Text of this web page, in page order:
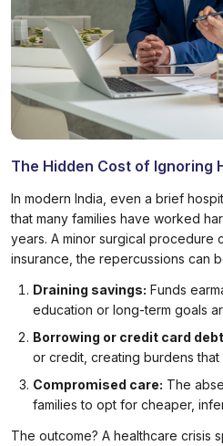
The Hidden Cost of Ignoring
In modern India, even a brief
that many families have worked
years. A minor surgical procedure
insurance, the repercussions can
Draining savings: Funds
education or long-term goals
Borrowing or credit card
or credit, creating burdens
Compromised care: The
families to opt for cheaper,
The outcome? A healthcare crisis